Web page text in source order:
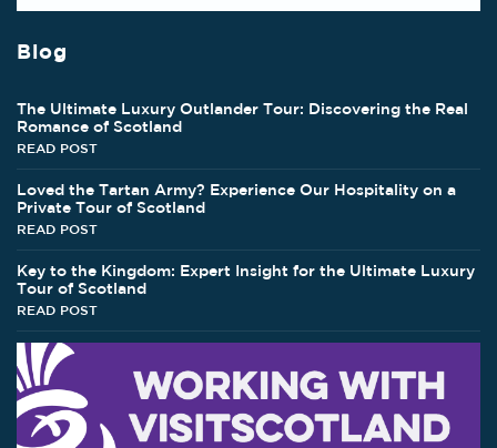
Blog
The Ultimate Luxury Outlander Tour: Discovering the Real
Romance of Scotland
READ POST
Loved the Tartan Army? Experience Our Hospitality on a
Private Tour of Scotland
READ POST
Key to the Kingdom: Expert Insight for the Ultimate Luxury
Tour of Scotland
READ POST